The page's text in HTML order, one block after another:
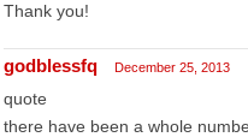
Thank you!
godblessfq December 25, 2013
quote
there have been a whole